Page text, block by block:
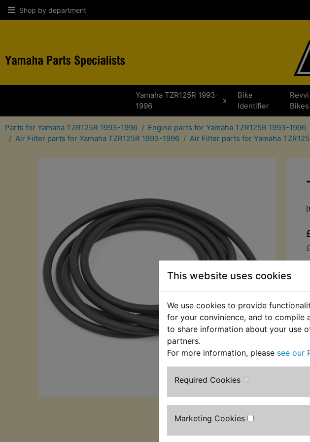
This website uses cookies
We use cookies to provide
for your convinience, and to compile
to share information about your use
partners.
For more information, please see our
Required Cookies
Marketing Cookies
Shop by department
Yamaha TZR125R 1993-
1996
x
Bike
Identifier
Revvi
Bikes
Parts for Yamaha TZR125R 1993-1996 Engine parts for Yamaha TZR125R 1993-1996
Air Filter parts for Yamaha TZR125R 1993-1996
Air Filter parts for Yamaha